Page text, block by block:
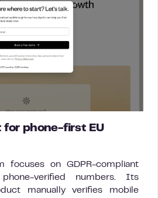
for phone-first EU
focuses on GDPR-compliant
verified numbers. Its
manually verifies mobile